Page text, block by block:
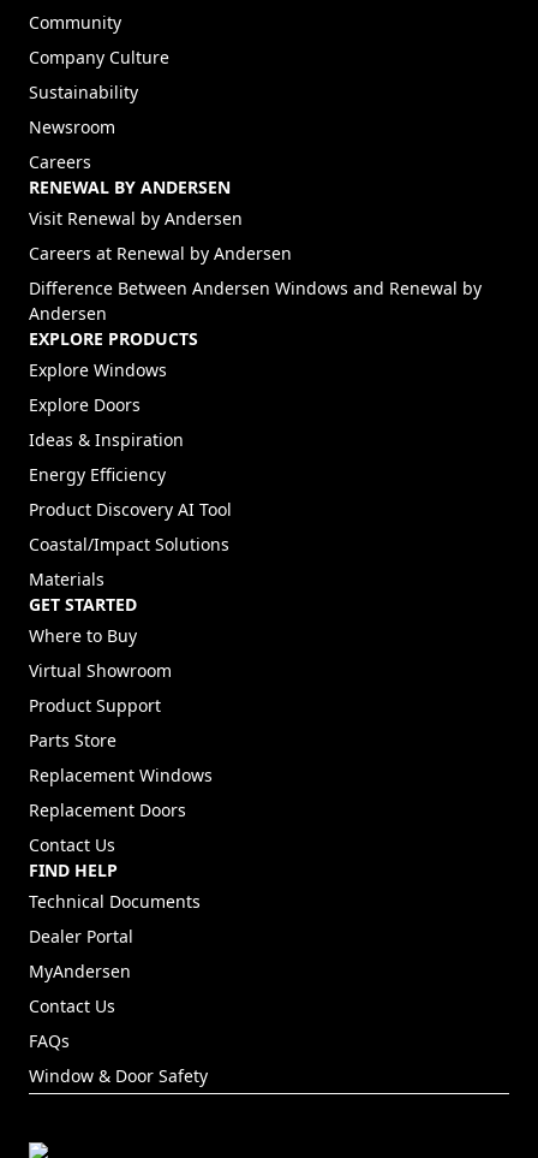
Community
Company Culture
Sustainability
Newsroom
Careers
RENEWAL BY ANDERSEN
Visit Renewal by Andersen
Careers at Renewal by Andersen
Difference Between Andersen Windows and Renewal by
Andersen
EXPLORE PRODUCTS
Explore Windows
Explore Doors
Ideas & Inspiration
Energy Efficiency
Product Discovery AI Tool
Coastal/Impact Solutions
Materials
GET STARTED
Where to Buy
Virtual Showroom
Product Support
Parts Store
Replacement Windows
Replacement Doors
Contact Us
FIND HELP
Technical Documents
Dealer Portal
MyAndersen
Contact Us
FAQs
Window & Door Safety